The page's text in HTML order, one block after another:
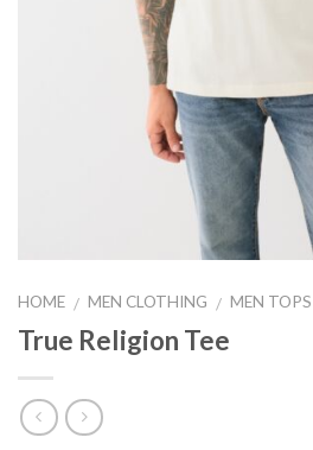
HOME / MEN CLOTHING / MEN TOPS
True Religion Tee